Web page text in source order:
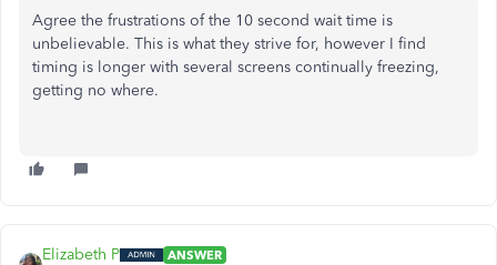
Agree the frustrations of the 10 second wait time is
unbelievable. This is what they strive for, however I find
timing is longer with several screens continually freezing,
getting no where.
Elizabeth P
ANSWER